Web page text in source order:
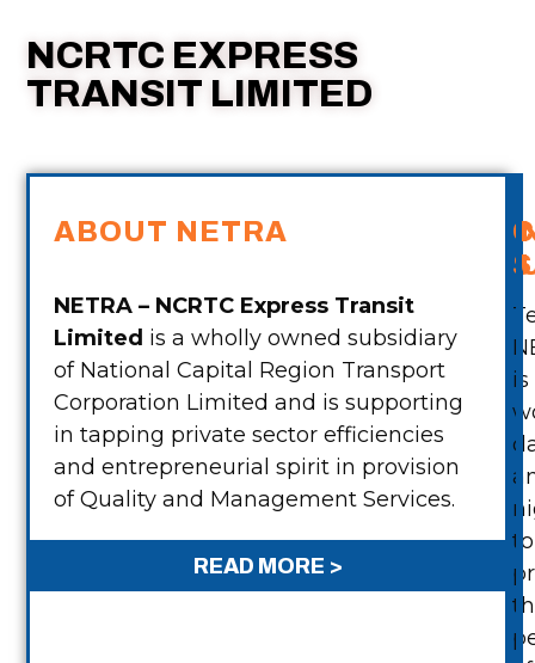
NCRTC EXPRESS
TRANSIT LIMITED
ABOUT NETRA
NETRA – NCRTC Express Transit
Limited is a wholly owned subsidiary
of National Capital Region Transport
Corporation Limited and is supporting
in tapping private sector efficiencies
and entrepreneurial spirit in provision
of Quality and Management Services.
READ MORE >
is
to
–
»